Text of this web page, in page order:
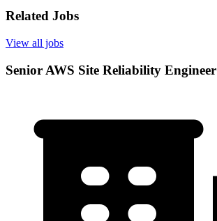
Related Jobs
View all jobs
Senior AWS Site Reliability Engineer